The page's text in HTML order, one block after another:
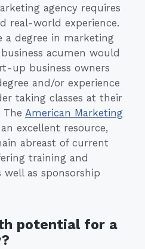
agency requires
real-world experience.
a degree in marketing
acumen would
up business owners
and/or experience
taking classes at their
The American Marketing
excellent resource,
abreast of current
training and
as sponsorship
potential for a